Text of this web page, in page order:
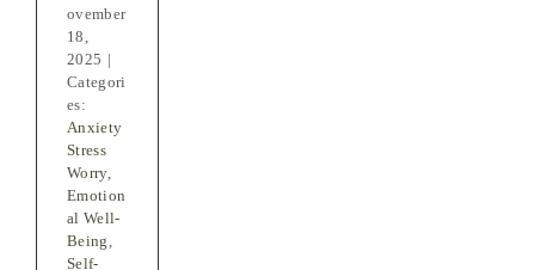
ovember
18,
2025 |
Categori
es:
Anxiety
Stress
Worry,
Emotion
al Well-
Being ,
Self-